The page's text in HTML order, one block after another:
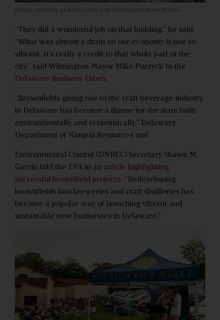
“They did a wonderful job on that building,” he said.
“What was almost a drain on our economy is just so
vibrant. It’s really a credit to that whole part of the
city,” said Wilmington Mayor Mike Purzyck to the
Delaware Business Times.
“Brownfields giving rise to the craft beverage industry
in Delaware has become a theme for the state both
environmentally and economically,” Delaware
Department of Natural Resources and
Environmental Control (DNREC) Secretary Shawn M.
Garvin told the EPA in an article highlighting
successful brownfield projects. “Redeveloping
brownfields into breweries and craft distilleries has
become a popular way of launching vibrant and
sustainable new businesses in Delaware.”